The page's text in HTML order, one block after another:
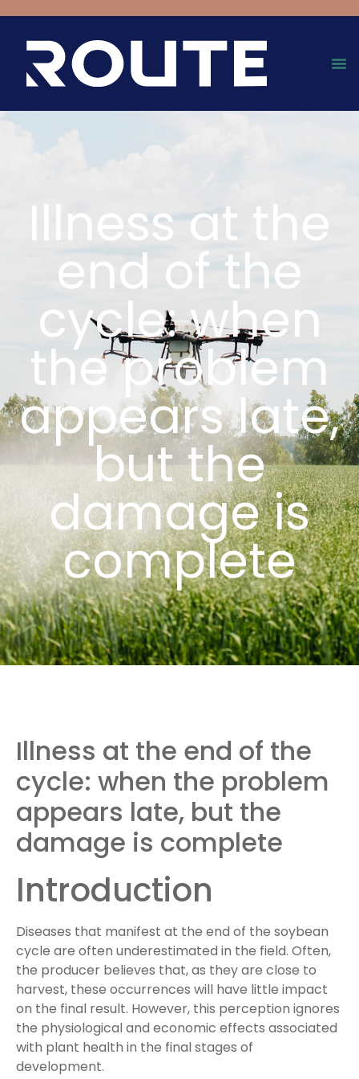
Illness at the
end of the
cycle: when
the problem
appears late,
but the
damage is
complete
Illness at the end of the
cycle: when the problem
appears late, but the
damage is complete
Introduction
Diseases that manifest at the end of the soybean
cycle are often underestimated in the field. Often,
the producer believes that, as they are close to
harvest, these occurrences will have little impact
on the final result. However, this perception ignores
the physiological and economic effects associated
with plant health in the final stages of
development.